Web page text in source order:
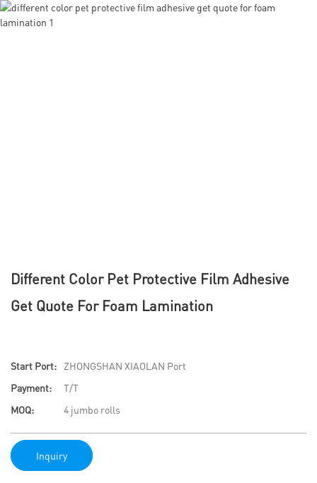
Different Color Pet Protective Film Adhesive
Get Quote For Foam Lamination
Start Port:
ZHONGSHAN XIAOLAN Port
Payment:
T/T
MOQ:
4 jumbo rolls
Inquiry